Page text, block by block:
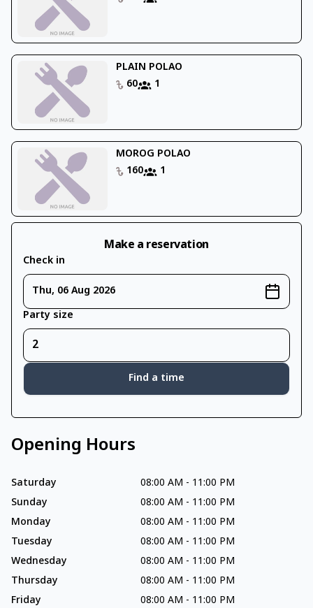
PLAIN POLAO
60
1
MOROG POLAO
160
1
Make a reservation
Check in
Thu, 06 Aug 2026
Party size
Find a time
Opening Hours
Saturday 08:00 AM - 11:00 PM
Sunday
08:00 AM - 11:00 PM
Monday
08:00 AM - 11:00 PM
Tuesday
08:00 AM - 11:00 PM
Wednesday
08:00 AM - 11:00 PM
Thursday
08:00 AM - 11:00 PM
Friday
08:00 AM - 11:00 PM